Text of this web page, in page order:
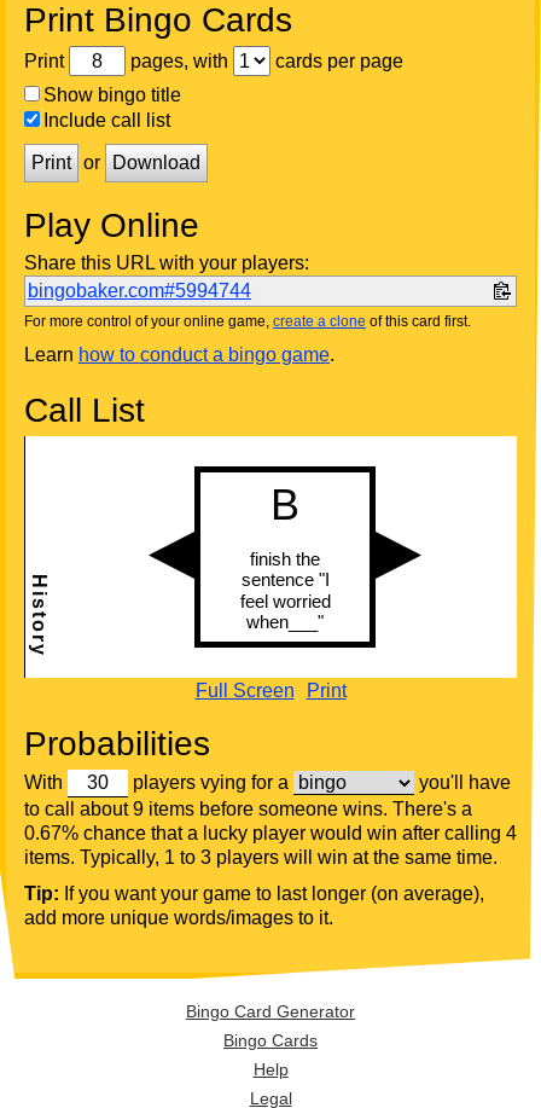
Print Bingo Cards
Print pages, with
cards per page
Show bingo title
Include call list
Print or Download
Play Online
Share this URL with your players:
bingobaker.com#5994744
For more control of your online game, create a clone of this card first.
Learn how to conduct a bingo game.
Call List
Full Screen Print
Probabilities
With players vying for a
you'll have
to call about 9 items before someone wins. There's a
0.67% chance that a lucky player would win after calling 4
items. Typically, 1 to 3 players will win at the same time.
Tip: If you want your game to last longer (on average),
add more unique words/images to it.
Bingo Card Generator
Bingo Cards
Help
Legal